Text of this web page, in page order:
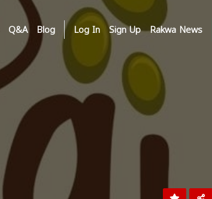
Q&A Blog Log In Sign Up Rakwa News